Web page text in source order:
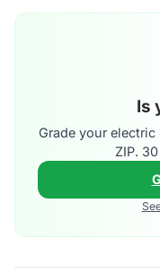
Is
Grade your
ZIP.